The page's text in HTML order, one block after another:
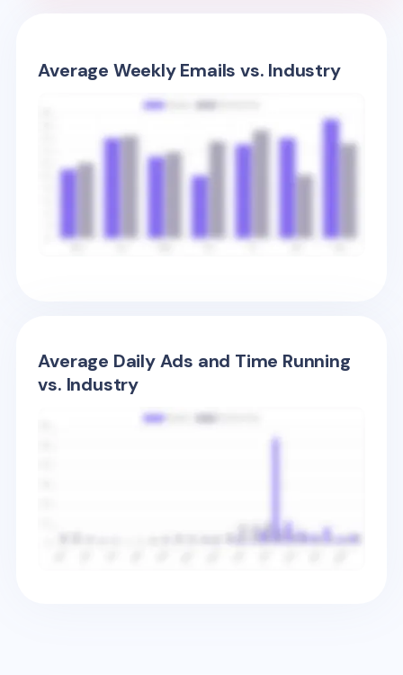
Average Weekly Emails vs. Industry
Average Daily Ads and Time Running
vs. Industry